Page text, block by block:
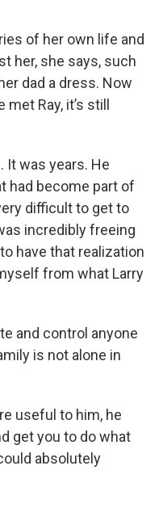
of her own life and
her, she says, such
dad a dress. Now
Ray, it’s still
It was years. He
had become part of
difficult to get to
incredibly freeing
have that realization
from what Larry
and control anyone
is not alone in
useful to him, he
get you to do what
absolutely